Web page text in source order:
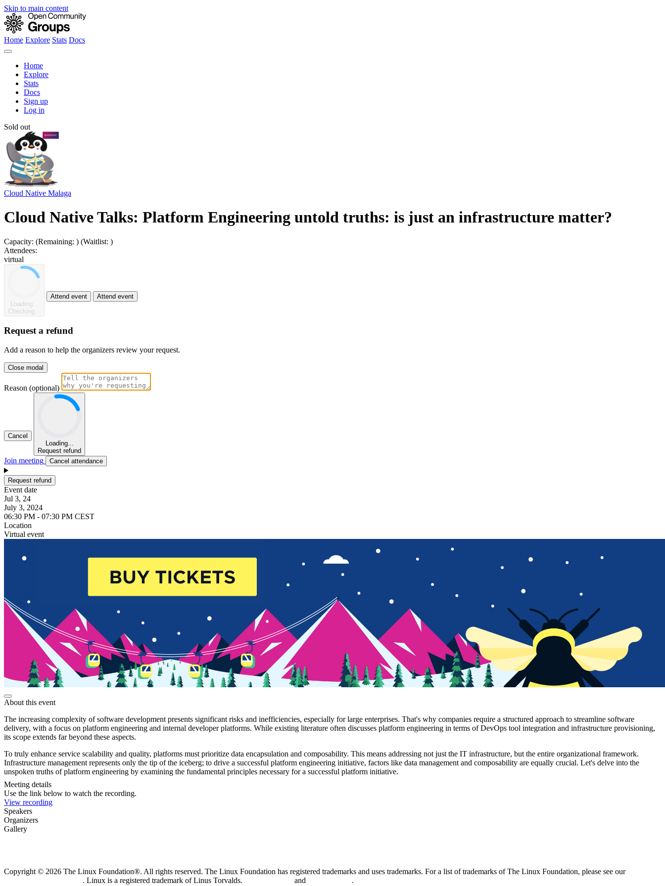
Skip to main content
Home Explore Stats Docs
Home
Explore
Stats
Docs
Sign up
Log in
Sold out
Cloud Native Malaga
Cloud Native Talks: Platform Engineering untold truths: is just an infrastructure matter?
Capacity: (Remaining: ) (Waitlist: )
Attendees:
virtual
Loading...
Checking...
Attend event Attend event
Request a refund
Add a reason to help the organizers review your request.
Close modal
Reason (optional)
Cancel
Loading...
Request refund
Join meeting Cancel attendance
Request refund
Event date
Jul 3, 24
July 3, 2024
06:30 PM - 07:30 PM CEST
Location
Virtual event
About this event
The increasing complexity of software development presents significant risks and inefficiencies, especially for large enterprises. That's why companies require a structured approach to streamline software
delivery, with a focus on platform engineering and internal developer platforms. While existing literature often discusses platform engineering in terms of DevOps tool integration and infrastructure provisioning,
its scope extends far beyond these aspects.
To truly enhance service scalability and quality, platforms must prioritize data encapsulation and composability. This means addressing not just the IT infrastructure, but the entire organizational framework.
Infrastructure management represents only the tip of the iceberg; to drive a successful platform engineering initiative, factors like data management and composability are equally crucial. Let's delve into the
unspoken truths of platform engineering by examining the fundamental principles necessary for a successful platform initiative.
Meeting details
Use the link below to watch the recording.
View recording
Speakers
Organizers
Gallery
Copyright © 2026 The Linux Foundation®. All rights reserved. The Linux Foundation has registered trademarks and uses trademarks. For a list of trademarks of The Linux Foundation, please see our
. Linux is a registered trademark of Linus Torvalds. and .